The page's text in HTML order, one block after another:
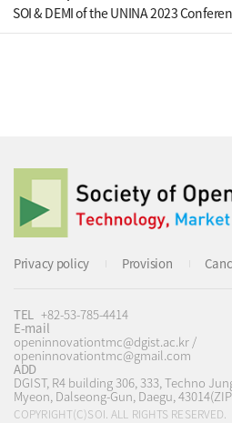
SOI & DEMI of the UNINA 2023
Privacy policy Provision
TEL +82-53-785-4414
E-mail
openinnovationtmc@dgist.ac.kr /
openinnovationtmc@gmail.com
ADD
DGIST, R4 building 306, 333, Techno
Myeon, Dalseong-Gun, Daegu,
COPYRIGHT(C)SOI. ALL RIGHTS RESERVED.